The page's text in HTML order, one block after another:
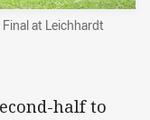
at Leichhardt
half to